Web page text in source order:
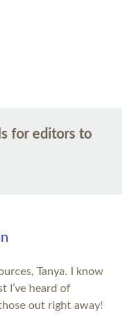
for editors to
Tanya. I know
I’ve heard of
out right away!